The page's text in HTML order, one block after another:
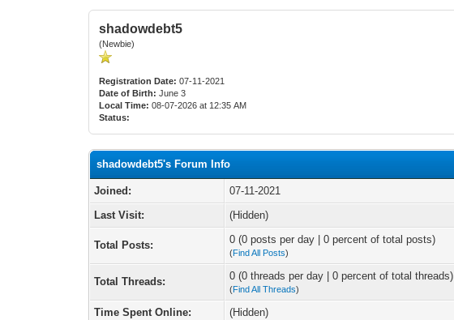
shadowdebt5
(Newbie)
Registration Date: 07-11-2021
Date of Birth: June 3
Local Time: 08-07-2026 at 12:35 AM
Status:
shadowdebt5's Forum Info
Joined:
07-11-2021
Last Visit:
(Hidden)
Total Posts: 0 (0 posts per day | 0 percent of total posts)
(Find All Posts)
Total Threads: 0 (0 threads per day | 0 percent of total threads)
(Find All Threads)
Time Spent Online: (Hidden)